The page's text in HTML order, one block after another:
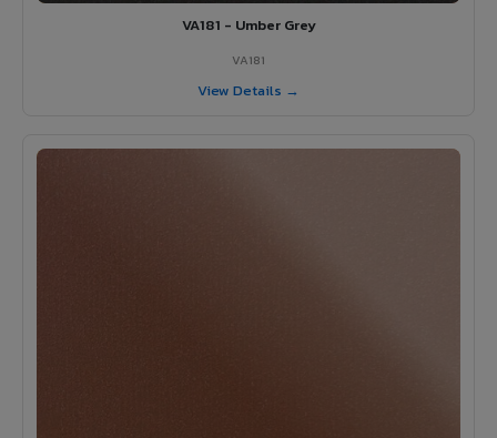
VA181 - Umber Grey
VA181
View Details →